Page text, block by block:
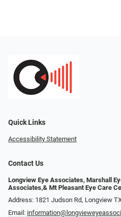
Quick Links
Accessibility Statement
Contact Us
Longview Eye Associates, Marshall
Associates,& Mt Pleasant Eye Care
Address: 1821 Judson Rd, Longview
Email: